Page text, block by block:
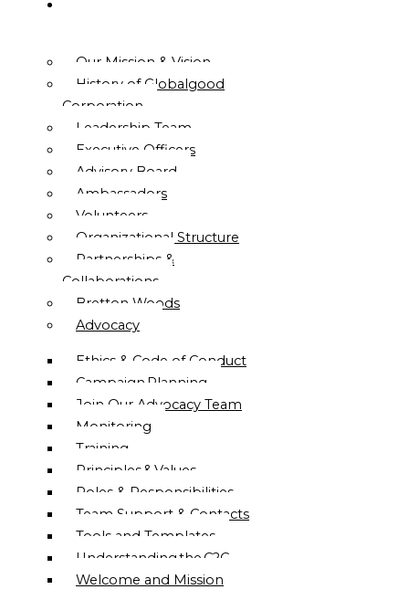
Our Mission & Vision
History of Globalgood
Corporation
Leadership Team
Executive Officers
Advisory Board
Ambassadors
Volunteers
Organizational Structure
Partnerships &
Collaborations
Bretton Woods
Advocacy
Ethics & Code of Conduct
Campaign Planning
Join Our Advocacy Team
Monitoring
Training
Principles & Values
Roles & Responsibilities
Team Support & Contacts
Tools and Templates
Understanding the C2C
Welcome and Mission